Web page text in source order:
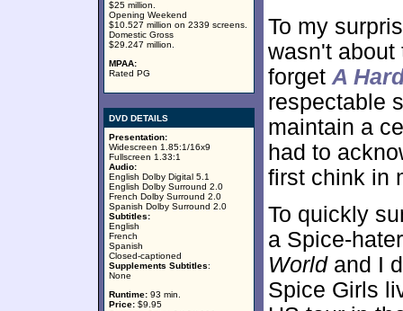
$25 million.
Opening Weekend
$10.527 million on 2339 screens.
Domestic Gross
$29.247 million.
MPAA:
Rated PG
DVD DETAILS
Presentation:
Widescreen 1.85:1/16x9
Fullscreen 1.33:1
Audio:
English Dolby Digital 5.1
English Dolby Surround 2.0
French Dolby Surround 2.0
Spanish Dolby Surround 2.0
Subtitles:
English
French
Spanish
Closed-captioned
Supplements Subtitles:
None
Runtime: 93 min.
Price: $9.95
To my
wasn't about
forget A
respectable
maintain a
had to
first chink in
To quickly
a Spice-
Worldand I
Spice Girls